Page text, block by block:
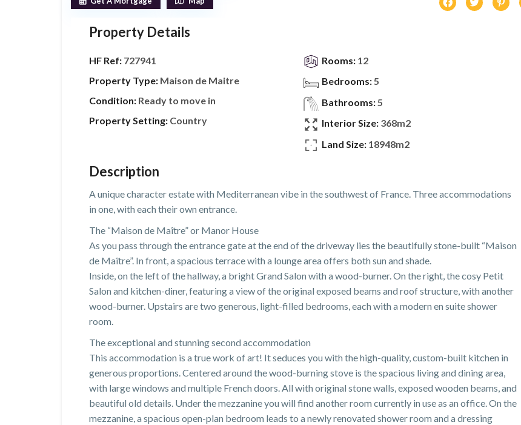
Property Details
HF Ref: 727941
Property Type: Maison de Maitre
Condition: Ready to move in
Property Setting: Country
Rooms: 12
Bedrooms:5
Bathrooms: 5
Interior Size: 368m2
Land Size: 18948m2
Description
A unique character estate with Mediterranean vibe in the southwest of France. Three accommodations
in one, with each their own entrance.
The “Maison de Maître” or Manor House
As you pass through the entrance gate at the end of the driveway lies the beautifully stone-built “Maison
de Maître”. In front, a spacious terrace with a lounge area offers both sun and shade.
Inside, on the left of the hallway, a bright Grand Salon with a wood-burner. On the right, the cosy Petit
Salon and kitchen-diner, featuring a view of the original exposed beams and roof structure, with another
wood-burner. Upstairs are two generous, light-filled bedrooms, each with a modern en suite shower
room.
The exceptional and stunning second accommodation
This accommodation is a true work of art! It seduces you with the high-quality, custom-built kitchen in
generous proportions. Centered around the wood-burning stove is the spacious living and dining area,
with large windows and multiple French doors. All with original stone walls, exposed wooden beams, and
beautiful old details. Under the mezzanine you will find another room currently in use as an office. On the
mezzanine, a spacious open-plan bedroom leads to a newly renovated shower room and a dressing